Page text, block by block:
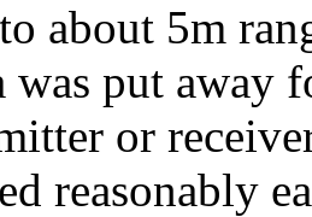
about 5m
was put away
or
reasonably